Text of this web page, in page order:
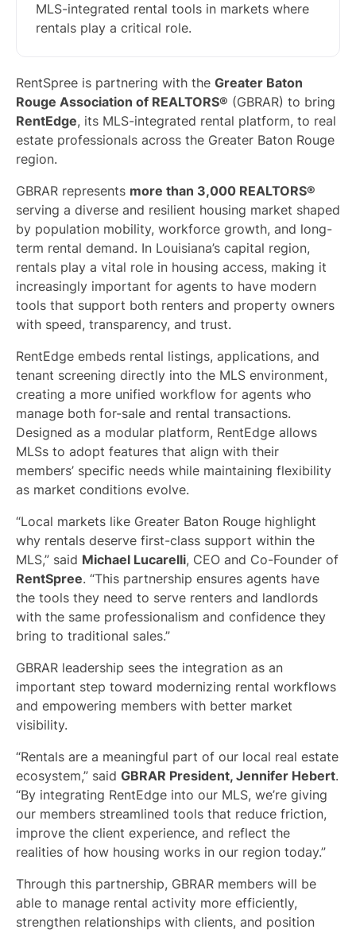
MLS-integrated rental tools in markets where
rentals play a critical role.
RentSpree is partnering with the Greater Baton
Rouge Association of REALTORS® (GBRAR) to bring
RentEdge, its MLS-integrated rental platform, to real
estate professionals across the Greater Baton Rouge
region.
GBRAR represents more than 3,000 REALTORS®
serving a diverse and resilient housing market shaped
by population mobility, workforce growth, and long-
term rental demand. In Louisiana’s capital region,
rentals play a vital role in housing access, making it
increasingly important for agents to have modern
tools that support both renters and property owners
with speed, transparency, and trust.
RentEdge embeds rental listings, applications, and
tenant screening directly into the MLS environment,
creating a more unified workflow for agents who
manage both for-sale and rental transactions.
Designed as a modular platform, RentEdge allows
MLSs to adopt features that align with their
members’ specific needs while maintaining flexibility
as market conditions evolve.
“Local markets like Greater Baton Rouge highlight
why rentals deserve first-class support within the
MLS,” said Michael Lucarelli, CEO and Co-Founder of
RentSpree. “This partnership ensures agents have
the tools they need to serve renters and landlords
with the same professionalism and confidence they
bring to traditional sales.”
GBRAR leadership sees the integration as an
important step toward modernizing rental workflows
and empowering members with better market
visibility.
“Rentals are a meaningful part of our local real estate
ecosystem,” said GBRAR President, Jennifer Hebert.
“By integrating RentEdge into our MLS, we’re giving
our members streamlined tools that reduce friction,
improve the client experience, and reflect the
realities of how housing works in our region today.”
Through this partnership, GBRAR members will be
able to manage rental activity more efficiently,
strengthen relationships with clients, and position